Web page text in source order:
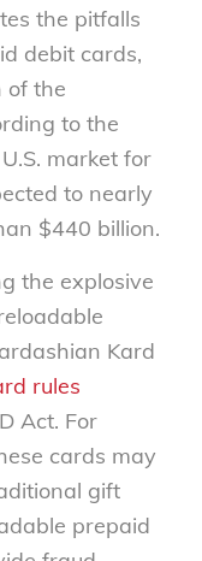
the pitfalls
debit cards,
of the
to the
market for
to nearly
$440 billion.
the explosive
Kard
rules
Act. For
cards may
gift
prepaid